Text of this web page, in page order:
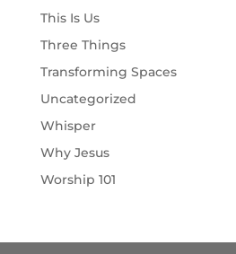
This Is Us
Three Things
Transforming Spaces
Uncategorized
Whisper
Why Jesus
Worship 101